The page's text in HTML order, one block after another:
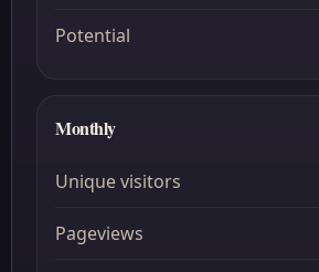
Potential
Monthly
Unique visitors
Pageviews